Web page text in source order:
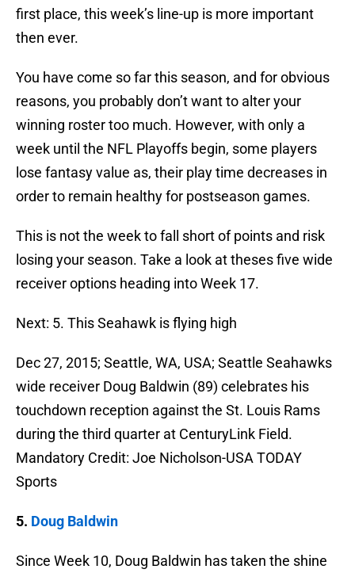
first place, this week’s line-up is more important
then ever.
You have come so far this season, and for obvious
reasons, you probably don’t want to alter your
winning roster too much. However, with only a
week until the NFL Playoffs begin, some players
lose fantasy value as, their play time decreases in
order to remain healthy for postseason games.
This is not the week to fall short of points and risk
losing your season. Take a look at theses five wide
receiver options heading into Week 17.
Next: 5. This Seahawk is flying high
Dec 27, 2015; Seattle, WA, USA; Seattle Seahawks
wide receiver Doug Baldwin (89) celebrates his
touchdown reception against the St. Louis Rams
during the third quarter at CenturyLink Field.
Mandatory Credit: Joe Nicholson-USA TODAY
Sports
5. Doug Baldwin
Since Week 10, Doug Baldwin has taken the shine